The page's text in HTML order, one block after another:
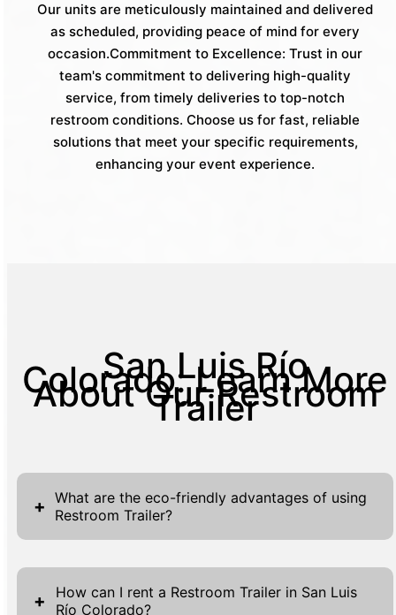
Our units are meticulously maintained and delivered
as scheduled, providing peace of mind for every
occasion.Commitment to Excellence: Trust in our
team's commitment to delivering high-quality
service, from timely deliveries to top-notch
restroom conditions. Choose us for fast, reliable
solutions that meet your specific requirements,
enhancing your event experience.
San Luis Río
Colorado: Learn More
About Our Restroom
Trailer
+
What are the eco-friendly advantages of using
Restroom Trailer?
Our eco-friendly Restroom Trailers are
designed to minimize environmental impact
+
How can I rent a Restroom Trailer in San Luis
Río Colorado?